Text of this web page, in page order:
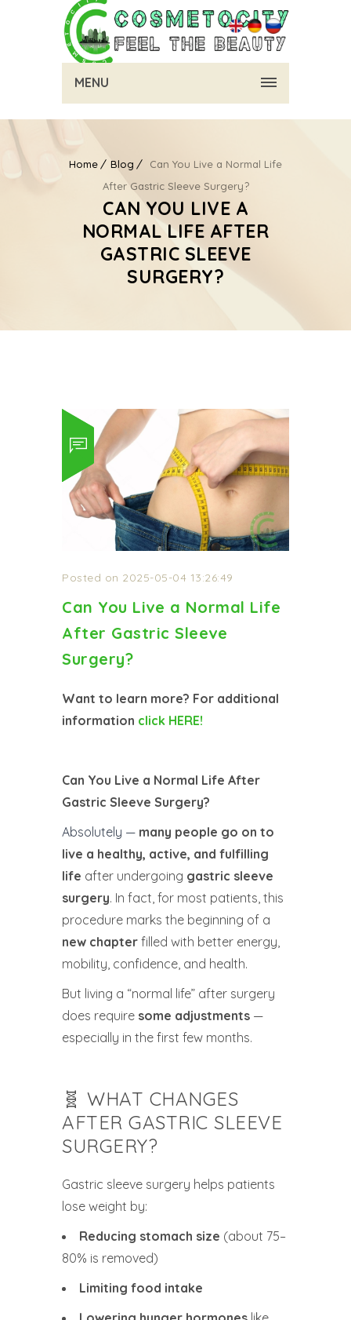
MENU
Home Blog
Can You Live a Normal Life
After Gastric Sleeve Surgery?
CAN YOU LIVE A
NORMAL LIFE AFTER
GASTRIC SLEEVE
SURGERY?
Posted on 2025-05-04 13:26:49
Can You Live a Normal Life
After Gastric Sleeve
Surgery?
Want to learn more? For additional
information click HERE!
Can You Live a Normal Life After
Gastric Sleeve Surgery?
Absolutely — many people go on to
live a healthy, active, and fulfilling
life after undergoing gastric sleeve
surgery. In fact, for most patients, this
procedure marks the beginning of a
new chapter filled with better energy,
mobility, confidence, and health.
But living a “normal life” after surgery
does require some adjustments —
especially in the first few months.
🧬 WHAT CHANGES
AFTER GASTRIC SLEEVE
SURGERY?
Gastric sleeve surgery helps patients
lose weight by:
Reducing stomach size (about 75–
80% is removed)
Limiting food intake